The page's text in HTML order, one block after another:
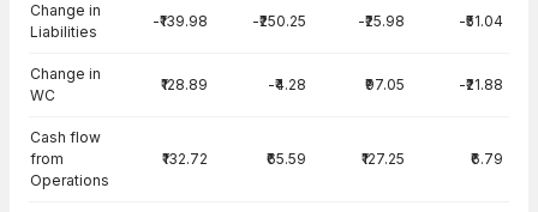
Change in
Liabilities
-₹139.98 -₹250.25 -₹25.98 -₹51.04
Change in
WC
₹128.89 -₹4.28 ₹97.05 -₹21.88
Cash flow
from
Operations
₹132.72 ₹65.59 ₹127.25 ₹6.79